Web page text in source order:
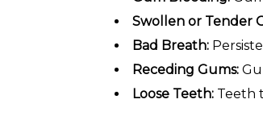
Swollen or Tender
Bad Breath:
Receding Gums:
Loose Teeth: Teeth